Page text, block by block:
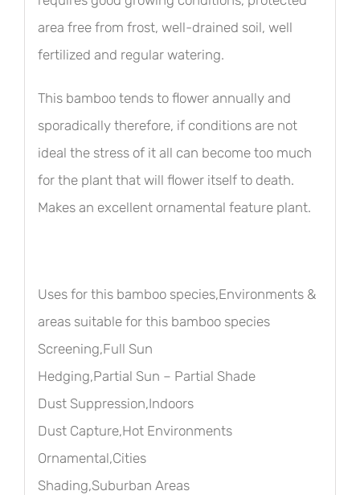
area free from frost, well-drained soil, well
fertilized and regular watering.
This bamboo tends to flower annually and
sporadically therefore, if conditions are not
ideal the stress of it all can become too much
for the plant that will flower itself to death.
Makes an excellent ornamental feature plant.
Uses for this bamboo species,Environments &
areas suitable for this bamboo species
Screening,Full Sun
Hedging,Partial Sun – Partial Shade
Dust Suppression,Indoors
Dust Capture,Hot Environments
Ornamental,Cities
Shading,Suburban Areas